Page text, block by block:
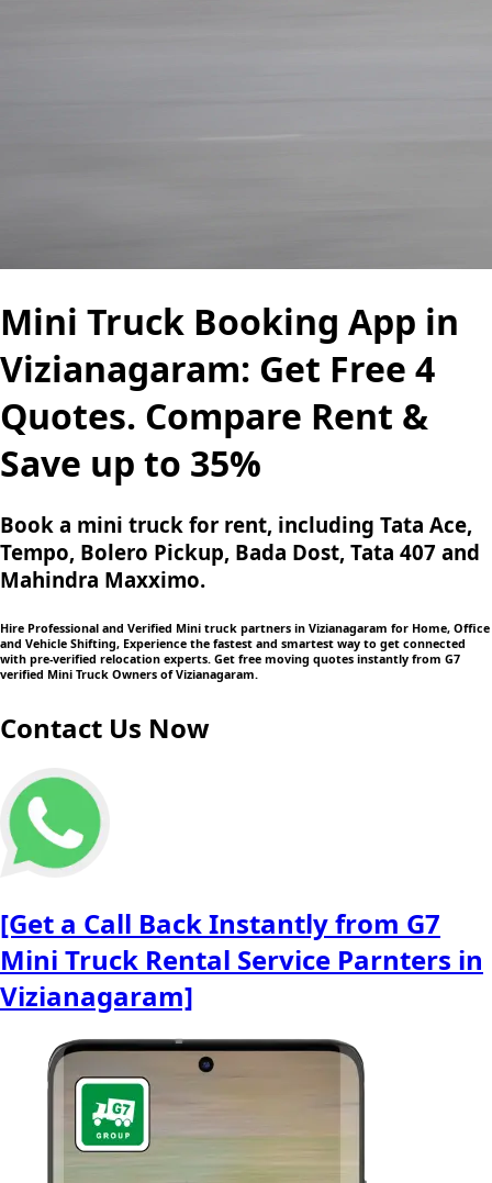
Mini Truck Booking App in
Vizianagaram: Get Free 4
Quotes. Compare Rent &
Save up to 35%
Book a mini truck for rent, including Tata Ace,
Tempo, Bolero Pickup, Bada Dost, Tata 407 and
Mahindra Maxximo.
Hire Professional and Verified Mini truck partners in Vizianagaram for Home, Office
and Vehicle Shifting, Experience the fastest and smartest way to get connected
with pre-verified relocation experts. Get free moving quotes instantly from G7
verified Mini Truck Owners of Vizianagaram.
Contact Us Now
[Get a Call Back Instantly from G7
Mini Truck Rental Service Parnters in
Vizianagaram]